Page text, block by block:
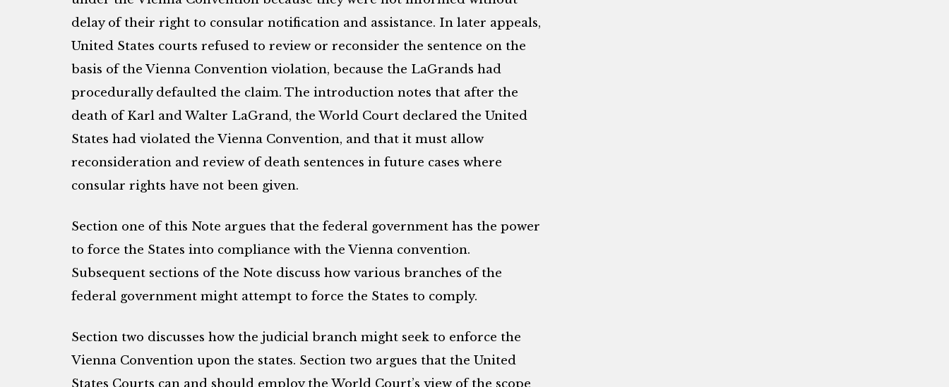
delay of their right to consular notification and assistance. In later appeals,
United States courts refused to review or reconsider the sentence on the
basis of the Vienna Convention violation, because the LaGrands had
procedurally defaulted the claim. The introduction notes that after the
death of Karl and Walter LaGrand, the World Court declared the United
States had violated the Vienna Convention, and that it must allow
reconsideration and review of death sentences in future cases where
consular rights have not been given.
Section one of this Note argues that the federal government has the power
to force the States into compliance with the Vienna convention.
Subsequent sections of the Note discuss how various branches of the
federal government might attempt to force the States to comply.
Section two discusses how the judicial branch might seek to enforce the
Vienna Convention upon the states. Section two argues that the United